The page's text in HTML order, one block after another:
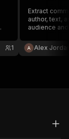
1
Extract
author, text,
audience
Alex